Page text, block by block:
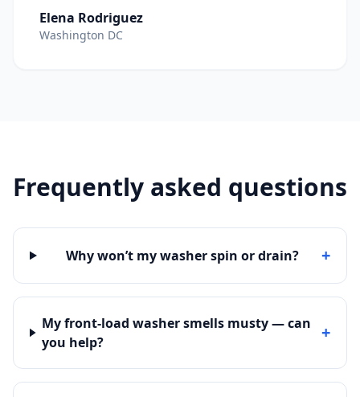
Elena Rodriguez
Washington DC
Frequently asked questions
Why won’t my washer spin or drain? +
My front-load washer smells musty — can
you help?
+